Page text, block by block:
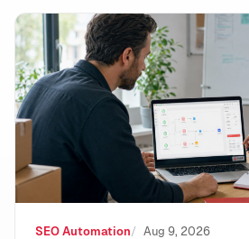
Shopify Campaign Autopilot
SEO Automation Aug 9, 2026